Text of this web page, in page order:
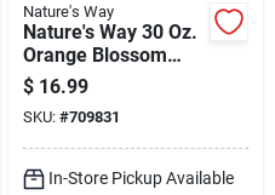
Nature's Way
Nature's Way 30 Oz.
Orange Blossom
Glass Oriole Feeder
With Jelly
Attachments
$ 16.99
SKU: #709831
In-Store Pickup Available